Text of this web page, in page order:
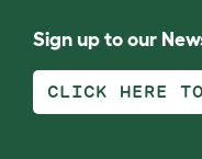
Sign up to our
CLICK HERE